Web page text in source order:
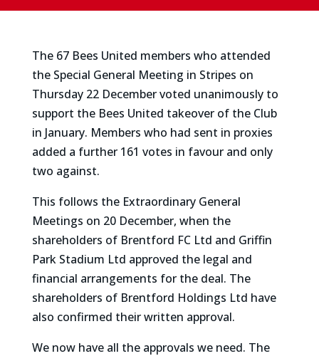
The 67 Bees United members who attended
the Special General Meeting in Stripes on
Thursday 22 December voted unanimously to
support the Bees United takeover of the Club
in January. Members who had sent in proxies
added a further 161 votes in favour and only
two against.
This follows the Extraordinary General
Meetings on 20 December, when the
shareholders of Brentford FC Ltd and Griffin
Park Stadium Ltd approved the legal and
financial arrangements for the deal. The
shareholders of Brentford Holdings Ltd have
also confirmed their written approval.
We now have all the approvals we need. The